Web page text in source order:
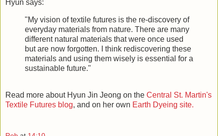
Hyun says:
"My vision of textile futures is the re-discovery of
everyday materials from nature. There are many
different natural materials that were once used
but are now forgotten. I think rediscovering these
materials and using them wisely is essential for a
sustainable future."
Read more about Hyun Jin Jeong on the Central St. Martin's
Textile Futures blog, and on her own Earth Dyeing site.